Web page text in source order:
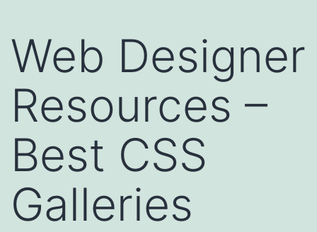
Web Designer
Resources –
Best CSS
Galleries